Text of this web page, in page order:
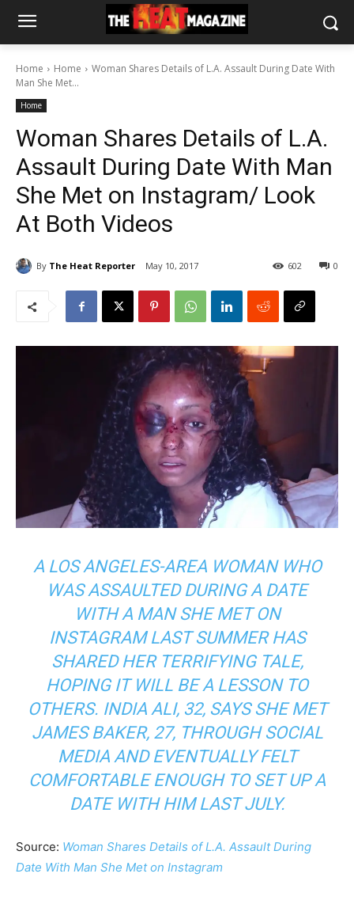
Home Home
Woman Shares Details of L.A. Assault During Date With
Man She Met...
Home
Woman Shares Details of L.A.
Assault During Date With Man
She Met on Instagram/ Look
At Both Videos
By The Heat Reporter May 10, 2017 0
602
A LOS ANGELES-AREA WOMAN WHO
WAS ASSAULTED DURING A DATE
WITH A MAN SHE MET ON
INSTAGRAM LAST SUMMER HAS
SHARED HER TERRIFYING TALE,
HOPING IT WILL BE A LESSON TO
OTHERS. INDIA ALI, 32, SAYS SHE MET
JAMES BAKER, 27, THROUGH SOCIAL
MEDIA AND EVENTUALLY FELT
COMFORTABLE ENOUGH TO SET UP A
DATE WITH HIM LAST JULY.
Source: Woman Shares Details of L.A. Assault During
Date With Man She Met on Instagram